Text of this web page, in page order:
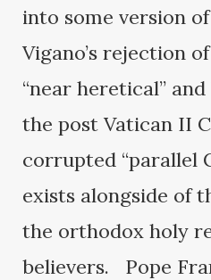
into some version
Vigano’s rejection
“near heretical”
the post Vatican II
corrupted “parallel
exists alongside of
the orthodox holy
believers. Pope